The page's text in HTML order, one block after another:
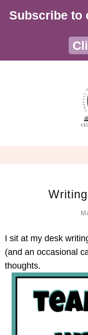
Subscribe to
I sit at my desk
(and an occasional
thoughts.